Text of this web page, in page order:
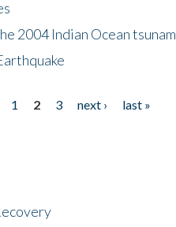
2004 Indian Ocean tsunam
1 2 3 next ›
last »